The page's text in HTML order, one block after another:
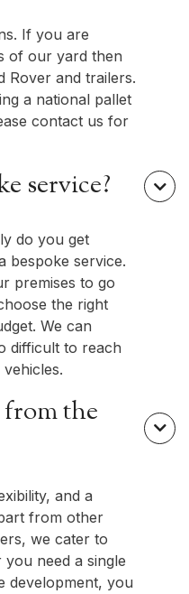
If you are
of our yard then
Rover and trailers.
a national pallet
contact us for
service? 
do you get
bespoke service.
premises to go
the right
We can
difficult to reach
the

and a
from other
we cater to
need a single
development, you